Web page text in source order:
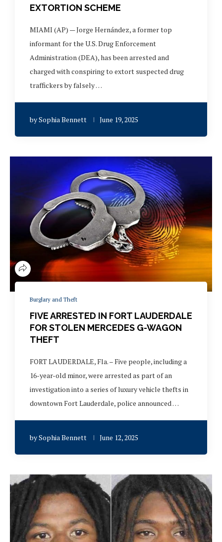
EXTORTION SCHEME
MIAMI (AP) — Jorge Hernández, a former top
informant for the U.S. Drug Enforcement
Administration (DEA), has been arrested and
charged with conspiring to extort suspected drug
traffickers by falsely …
bySophia Bennett June 19, 2025
Burglary and Theft
FIVE ARRESTED IN FORT LAUDERDALE
FOR STOLEN MERCEDES G-WAGON
THEFT
FORT LAUDERDALE, Fla. – Five people, including a
16-year-old minor, were arrested as part of an
investigation into a series of luxury vehicle thefts in
downtown Fort Lauderdale, police announced …
bySophia Bennett June 12, 2025